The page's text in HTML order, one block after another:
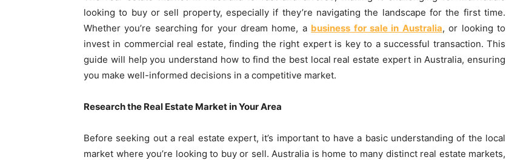
looking to buy or sell property, especially if they’re navigating the landscape for the first time.
Whether you’re searching for your dream home, a business for sale in Australia, or looking to
invest in commercial real estate, finding the right expert is key to a successful transaction. This
guide will help you understand how to find the best local real estate expert in Australia, ensuring
you make well-informed decisions in a competitive market.
Research the Real Estate Market in Your Area
Before seeking out a real estate expert, it’s important to have a basic understanding of the local
market where you’re looking to buy or sell. Australia is home to many distinct real estate markets,